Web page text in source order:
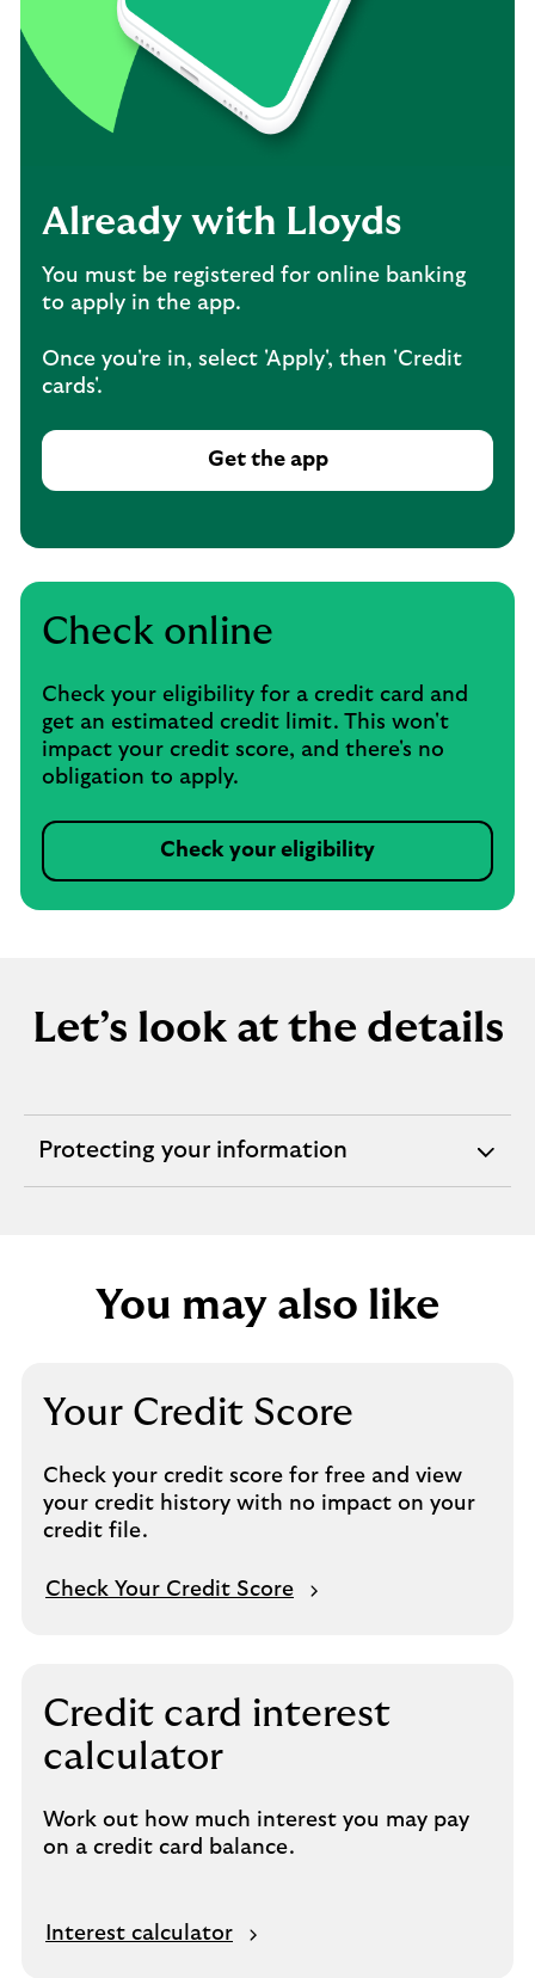
Already with Lloyds
You must be registered for online banking
to apply in the app.
Once you're in, select 'Apply', then 'Credit
cards'.
Get the app
Check online
Check your eligibility for a credit card and
get an estimated credit limit. This won't
impact your credit score, and there's no
obligation to apply.
Check your eligibility
Let’s look at the details
Protecting your information
expandable
You may also like
Your Credit Score
Check your credit score for free and view
your credit history with no impact on your
credit file.
Check Your Credit Score
Credit card interest
calculator
Work out how much interest you may pay
on a credit card balance.
Interest calculator